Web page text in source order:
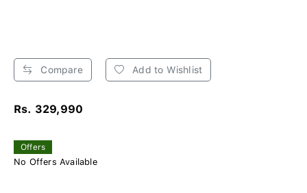
Compare Add to Wishlist
Rs. 329,990
Offers
No Offers Available